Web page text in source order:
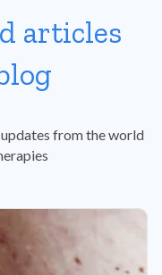
articles
from the world